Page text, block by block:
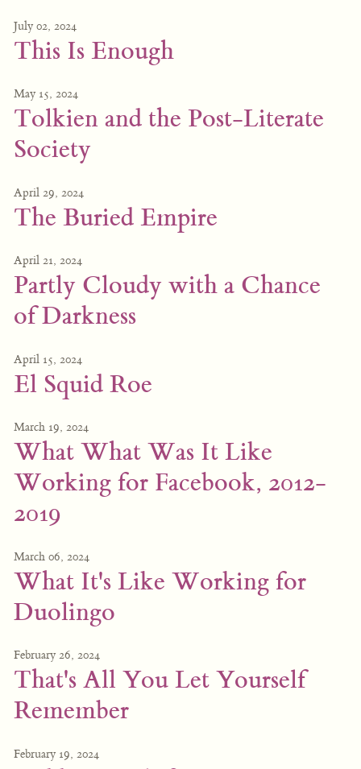
July 02, 2024
This Is Enough
May 15, 2024
Tolkien and the Post-Literate
Society
April 29, 2024
The Buried Empire
April 21, 2024
Partly Cloudy with a Chance
of Darkness
April 15, 2024
El Squid Roe
March 19, 2024
What What Was It Like
Working for Facebook, 2012-
2019
March 06, 2024
What It's Like Working for
Duolingo
February 26, 2024
That's All You Let Yourself
Remember
February 19, 2024